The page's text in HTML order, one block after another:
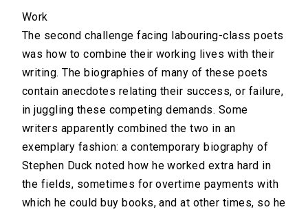
Work
The second challenge facing labouring-class poets
was how to combine their working lives with their
writing. The biographies of many of these poets
contain anecdotes relating their success, or failure,
in juggling these competing demands. Some
writers apparently combined the two in an
exemplary fashion: a contemporary biography of
Stephen Duck noted how he worked extra hard in
the fields, sometimes for overtime payments with
which he could buy books, and at other times, so he